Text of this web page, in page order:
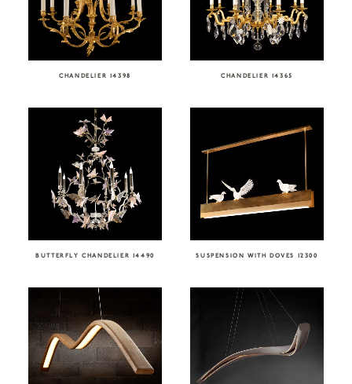
CHANDELIER 14398 CHANDELIER 14365
BUTTERFLY CHANDELIER 14490 SUSPENSION WITH DOVES 12300